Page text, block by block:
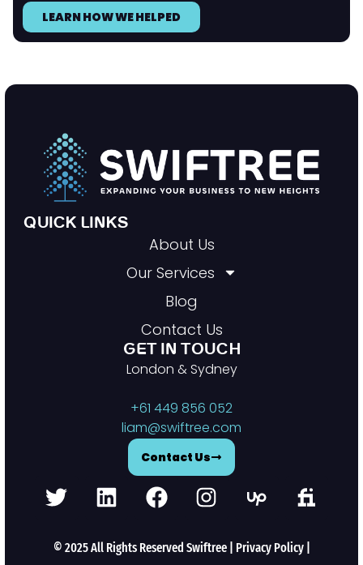
LEARN HOW WE HELPED
QUICK LINKS
About Us
Our Services
Blog
Contact Us
GET IN TOUCH
London & Sydney
+61 449 856 052
liam@swiftree.com
Contact Us
© 2025 All Rights Reserved Swiftree | Privacy Policy|